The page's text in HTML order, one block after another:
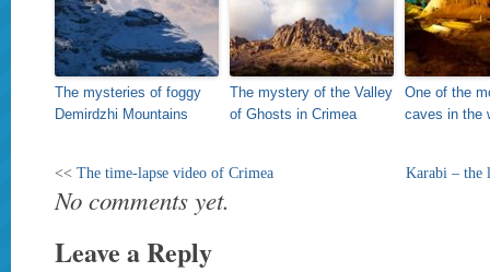
The mysteries of foggy
Demirdzhi Mountains
The mystery of the Valley
of Ghosts in Crimea
One of the
caves in the
<< The time-lapse video of Crimea Karabi – the
No comments yet.
Leave a Reply